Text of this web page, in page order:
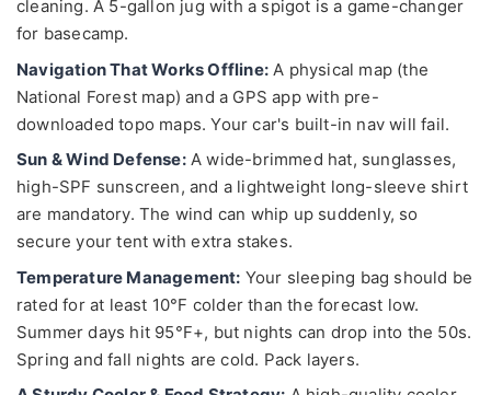
cleaning. A 5-gallon jug with a spigot is a game-changer
for basecamp.
Navigation That Works Offline: A physical map (the
National Forest map) and a GPS app with pre-
downloaded topo maps. Your car's built-in nav will fail.
Sun & Wind Defense:A wide-brimmed hat, sunglasses,
high-SPF sunscreen, and a lightweight long-sleeve shirt
are mandatory. The wind can whip up suddenly, so
secure your tent with extra stakes.
Temperature Management: Your sleeping bag should be
rated for at least 10°F colder than the forecast low.
Summer days hit 95°F+, but nights can drop into the 50s.
Spring and fall nights are cold. Pack layers.